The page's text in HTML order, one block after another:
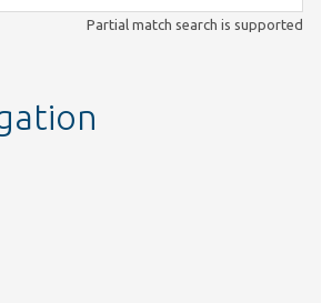
Partial match search is supported